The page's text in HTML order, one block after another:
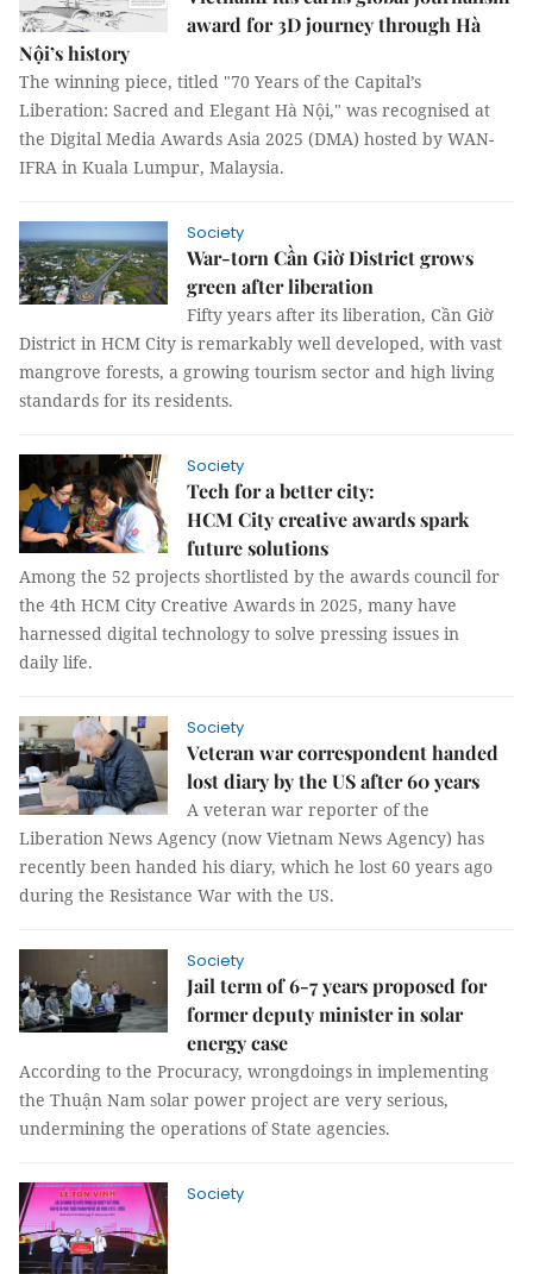
award for 3D journey through Hà
Nội’s history
The winning piece, titled "70 Years of the Capital’s
Liberation: Sacred and Elegant Hà Nội," was recognised at
the Digital Media Awards Asia 2025 (DMA) hosted by WAN-
IFRA in Kuala Lumpur, Malaysia.
Society
War-torn Cần Giờ District grows
green after liberation
Fifty years after its liberation, Cần Giờ
District in HCM City is remarkably well developed, with vast
mangrove forests, a growing tourism sector and high living
standards for its residents.
Society
Tech for a better city:
HCM City creative awards spark
future solutions
Among the 52 projects shortlisted by the awards council for
the 4th HCM City Creative Awards in 2025, many have
harnessed digital technology to solve pressing issues in
daily life.
Society
Veteran war correspondent handed
lost diary by the US after 60 years
A veteran war reporter of the
Liberation News Agency (now Vietnam News Agency) has
recently been handed his diary, which he lost 60 years ago
during the Resistance War with the US.
Society
Jail term of 6-7 years proposed for
former deputy minister in solar
energy case
According to the Procuracy, wrongdoings in implementing
the Thuận Nam solar power project are very serious,
undermining the operations of State agencies.
Society